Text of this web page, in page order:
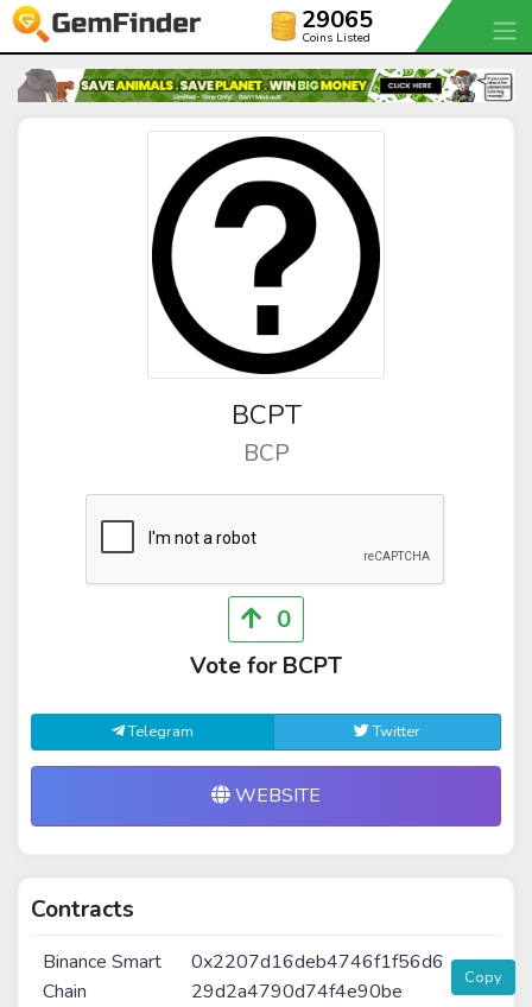
29065
Coins Listed
BCPT
BCP
0
Vote for BCPT
Telegram Twitter
WEBSITE
Contracts
Binance Smart
Chain
0x2207d16deb4746f1f56d6
29d2a4790d74f4e90be
Copy